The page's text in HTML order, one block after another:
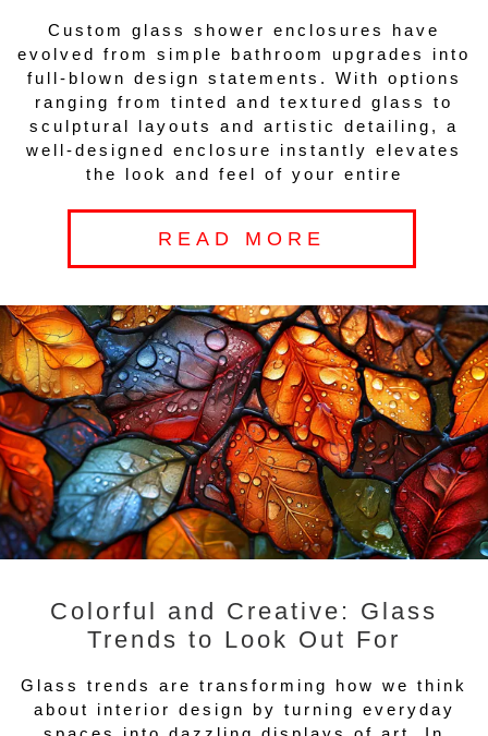
Custom glass shower enclosures have
evolved from simple bathroom upgrades into
full-blown design statements. With options
ranging from tinted and textured glass to
sculptural layouts and artistic detailing, a
well-designed enclosure instantly elevates
the look and feel of your entire
READ MORE
Colorful and Creative: Glass
Trends to Look Out For
Glass trends are transforming how we think
about interior design by turning everyday